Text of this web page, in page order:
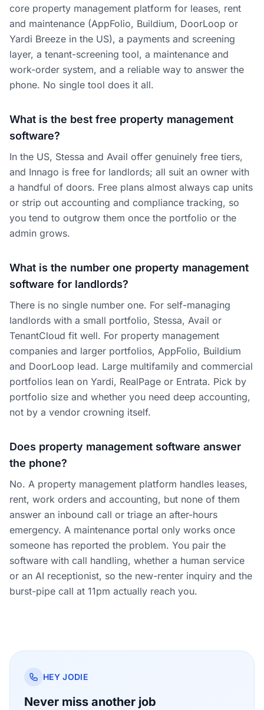
core property management platform for leases, rent
and maintenance (AppFolio, Buildium, DoorLoop or
Yardi Breeze in the US), a payments and screening
layer, a tenant-screening tool, a maintenance and
work-order system, and a reliable way to answer the
phone. No single tool does it all.
What is the best free property management
software?
In the US, Stessa and Avail offer genuinely free tiers,
and Innago is free for landlords; all suit an owner with
a handful of doors. Free plans almost always cap units
or strip out accounting and compliance tracking, so
you tend to outgrow them once the portfolio or the
admin grows.
What is the number one property management
software for landlords?
There is no single number one. For self-managing
landlords with a small portfolio, Stessa, Avail or
TenantCloud fit well. For property management
companies and larger portfolios, AppFolio, Buildium
and DoorLoop lead. Large multifamily and commercial
portfolios lean on Yardi, RealPage or Entrata. Pick by
portfolio size and whether you need deep accounting,
not by a vendor crowning itself.
Does property management software answer
the phone?
No. A property management platform handles leases,
rent, work orders and accounting, but none of them
answer an inbound call or triage an after-hours
emergency. A maintenance portal only works once
someone has reported the problem. You pair the
software with call handling, whether a human service
or an AI receptionist, so the new-renter inquiry and the
burst-pipe call at 11pm actually reach you.
HEY JODIE
Never miss another job